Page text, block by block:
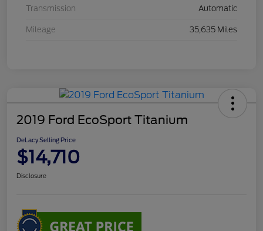
Transmission Automatic
Mileage 35,635 Miles
2019 Ford EcoSport Titanium
DeLacy Selling Price
$14,710
Disclosure